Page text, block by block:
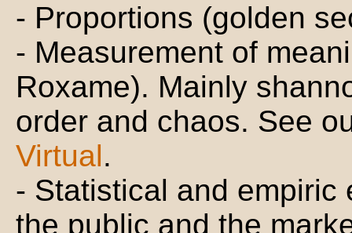
- Proportions (golden
- Measurement of
Roxame). Mainly
order and chaos. See
Virtual.
- Statistical and
the public and the